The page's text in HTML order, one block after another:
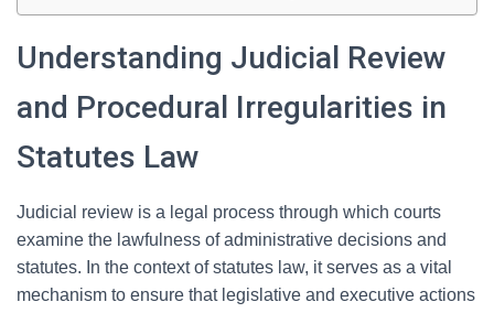
Understanding Judicial Review
and Procedural Irregularities in
Statutes Law
Judicial review is a legal process through which courts
examine the lawfulness of administrative decisions and
statutes. In the context of statutes law, it serves as a vital
mechanism to ensure that legislative and executive actions